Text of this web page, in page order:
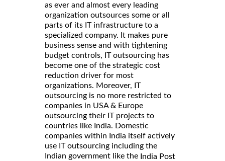
as ever and almost every leading
organization outsources some or all
parts of its IT infrastructure to a
specialized company. It makes pure
business sense and with tightening
budget controls, IT outsourcing has
become one of the strategic cost
reduction driver for most
organizations. Moreover, IT
outsourcing is no more restricted to
companies in USA & Europe
outsourcing their IT projects to
countries like India. Domestic
companies within India itself actively
use IT outsourcing including the
Indian government like the India Post